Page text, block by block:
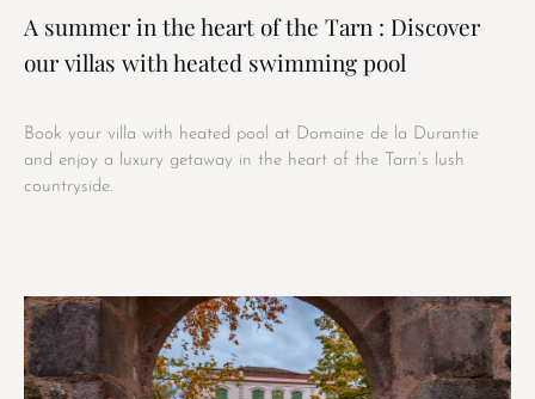
A summer in the heart of the Tarn : Discover
our villas with heated swimming pool
Book your villa with heated pool at Domaine de la Durantie
and enjoy a luxury getaway in the heart of the Tarn’s lush
countryside.